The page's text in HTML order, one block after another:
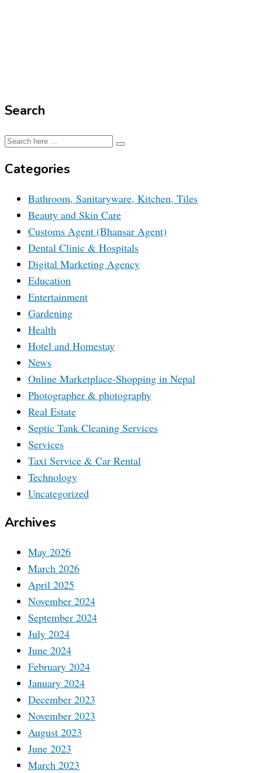
Search
Categories
Bathroom, Sanitaryware, Kitchen, Tiles
Beauty and Skin Care
Customs Agent (Bhansar Agent)
Dental Clinic & Hospitals
Digital Marketing Agency
Education
Entertainment
Gardening
Health
Hotel and Homestay
News
Online Marketplace-Shopping in Nepal
Photographer & photography
Real Estate
Septic Tank Cleaning Services
Services
Taxi Service & Car Rental
Technology
Uncategorized
Archives
May 2026
March 2026
April 2025
November 2024
September 2024
July 2024
June 2024
February 2024
January 2024
December 2023
November 2023
August 2023
June 2023
March 2023